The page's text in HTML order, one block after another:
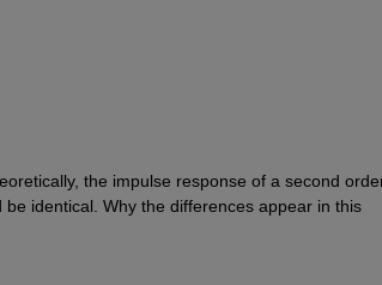
the impulse response of a second
identical. Why the differences appear in this